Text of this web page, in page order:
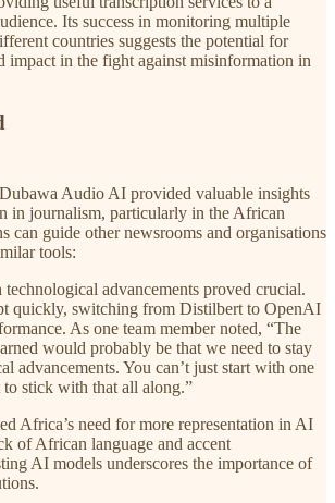
Its success in monitoring multiple
countries suggests the potential for
impact in the fight against misinformation in
Audio AI provided valuable insights
in journalism, particularly in the African
can guide other newsrooms and organisations
tools:
advancements proved crucial.
quickly, switching from Distilbert to OpenAI
As one team member noted, “The
would probably be that we need to stay
advancements. You can’t just start with one
stick with that all along.”
Africa’s need for more representation in AI
of African language and accent
AI models underscores the importance of